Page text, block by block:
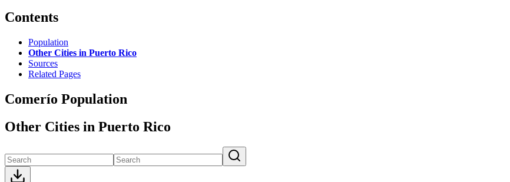
Contents
Population
Other Cities in Puerto Rico
Sources
Related Pages
Comerío Population
Other Cities in Puerto Rico